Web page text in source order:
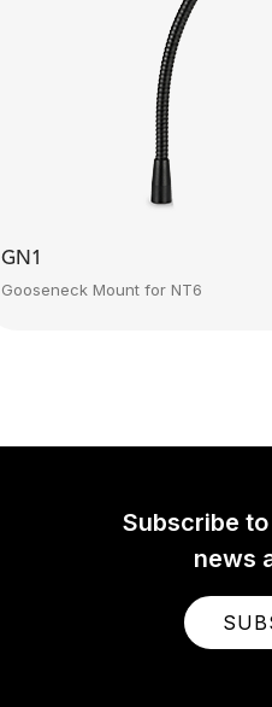
GN1
Gooseneck Mount for NT6
Subscribe
news